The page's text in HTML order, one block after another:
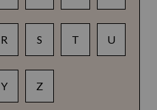
R S T U
Y Z